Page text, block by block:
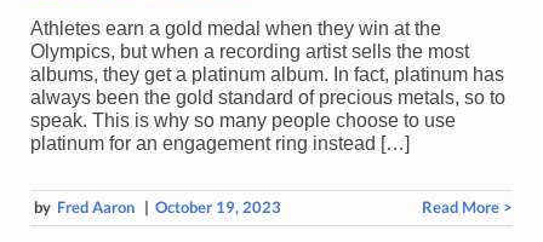
Athletes earn a gold medal when they win at the
Olympics, but when a recording artist sells the most
albums, they get a platinum album. In fact, platinum has
always been the gold standard of precious metals, so to
speak. This is why so many people choose to use
platinum for an engagement ring instead […]
by Fred Aaron | October 19, 2023 Read More >